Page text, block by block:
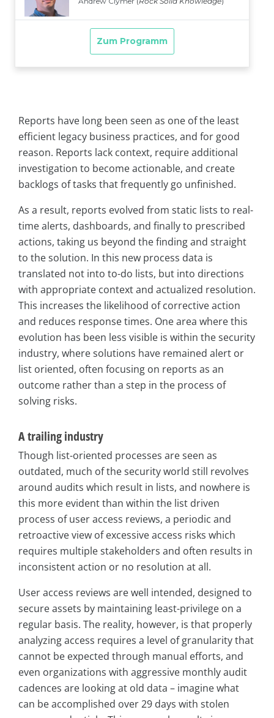
Reports have long been seen as one of the least
efficient legacy business practices, and for good
reason. Reports lack context, require additional
investigation to become actionable, and create
backlogs of tasks that frequently go unfinished.
As a result, reports evolved from static lists to real-
time alerts, dashboards, and finally to prescribed
actions, taking us beyond the finding and straight
to the solution. In this new process data is
translated not into to-do lists, but into directions
with appropriate context and actualized resolution.
This increases the likelihood of corrective action
and reduces response times. One area where this
evolution has been less visible is within the security
industry, where solutions have remained alert or
list oriented, often focusing on reports as an
outcome rather than a step in the process of
solving risks.
A trailing industry
Though list-oriented processes are seen as
outdated, much of the security world still revolves
around audits which result in lists, and nowhere is
this more evident than within the list driven
process of user access reviews, a periodic and
retroactive view of excessive access risks which
requires multiple stakeholders and often results in
inconsistent action or no resolution at all.
User access reviews are well intended, designed to
secure assets by maintaining least-privilege on a
regular basis. The reality, however, is that properly
analyzing access requires a level of granularity that
cannot be expected through manual efforts, and
even organizations with aggressive monthly audit
cadences are looking at old data – imagine what
can be accomplished over 29 days with stolen